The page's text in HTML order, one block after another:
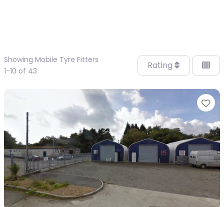
Showing Mobile Tyre Fitters
1-10 of 43
Rating